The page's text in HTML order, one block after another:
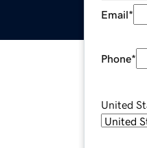
Email*
Phone*
United